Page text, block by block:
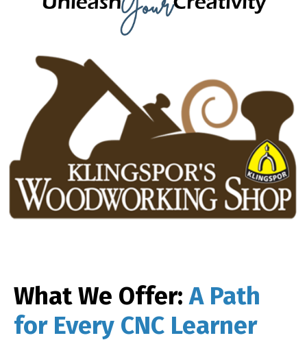
What We Offer:A Path
for Every CNC Learner